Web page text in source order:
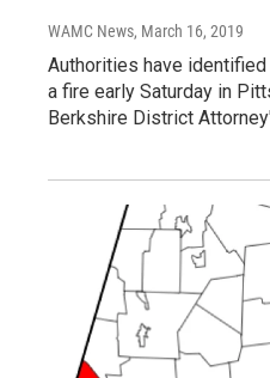
WAMC News, March 16, 2019
Authorities have
a fire early Saturday in
Berkshire District